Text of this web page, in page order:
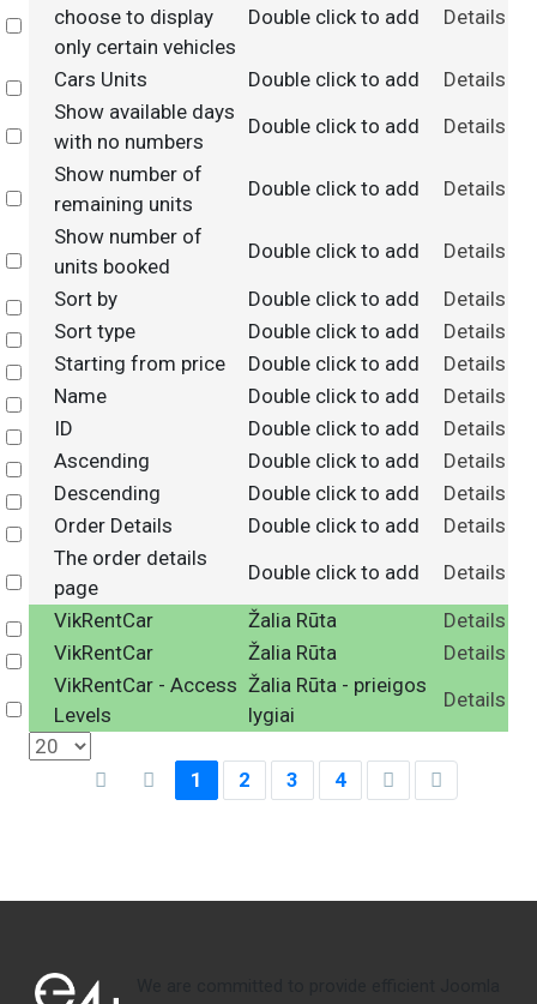
Select
choose to display
only certain vehicles
Double click to add Details
Select
Cars Units Double click to add Details
Select
Show available days
with no numbers
Double click to add Details
Select
Show number of
remaining units
Double click to add Details
Select
Show number of
units booked
Double click to add Details
Select
Sort by Double click to add
Details
Select
Sort type Double click to add
Details
Select
Starting from price Double click to add
Details
Select
Name Double click to add
Details
Select
ID Double click to add
Details
Select
Ascending Double click to add
Details
Select
Descending Double click to add
Details
Select
Order Details Double click to add Details
Select
The order details
page
Double click to add Details
Select
VikRentCar Žalia Rūta
Details
Select
VikRentCar Žalia Rūta Details
Select
VikRentCar - Access
Levels
Žalia Rūta - prieigos
lygiai
Details
1 2 3 4